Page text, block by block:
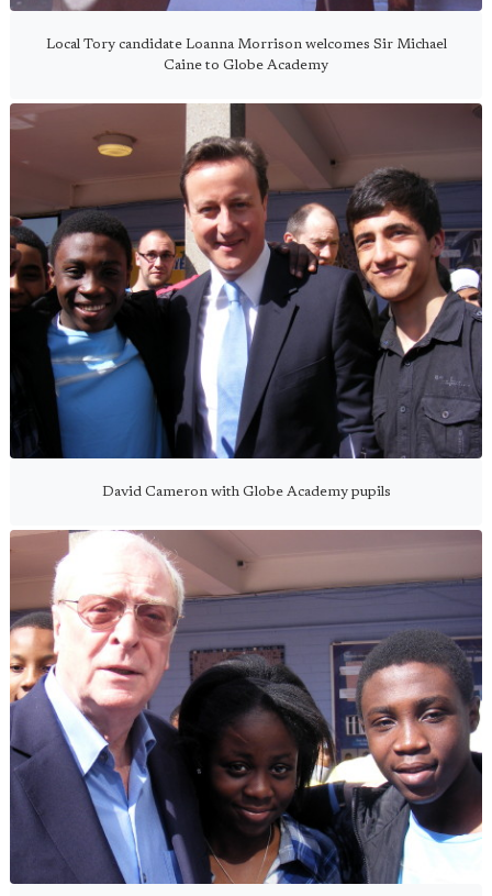
Local Tory candidate Loanna Morrison welcomes Sir Michael
Caine to Globe Academy
David Cameron with Globe Academy pupils